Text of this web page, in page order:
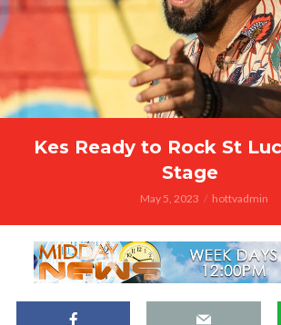
Kes Ready to Rock St
Stage
May 5, 2023 hottvadmin